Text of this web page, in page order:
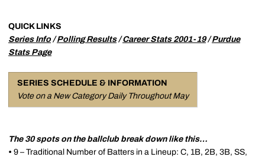
QUICK LINKS
Series Info/Polling Results/Career Stats 2001-19/Purdue
Stats Page
SERIES SCHEDULE & INFORMATION
Vote on a New Category Daily Throughout May
The 30 spots on the ballclub break down like this…
• 9 – Traditional Number of Batters in a Lineup: C, 1B, 2B, 3B, SS,